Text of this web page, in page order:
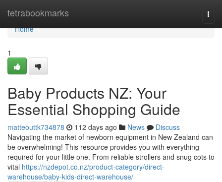
tetrabookmarks
Home
Home
1
Baby Products NZ: Your
Essential Shopping Guide
matteouttk734878 112 days ago News
Discuss
Navigating the market of newborn equipment in New Zealand can
be overwhelming! This resource provides you with everything
required for your little one. From reliable strollers and snug cots to
vital https://nzdepot.co.nz/product-category/direct-
warehouse/baby-kids-direct-warehouse/